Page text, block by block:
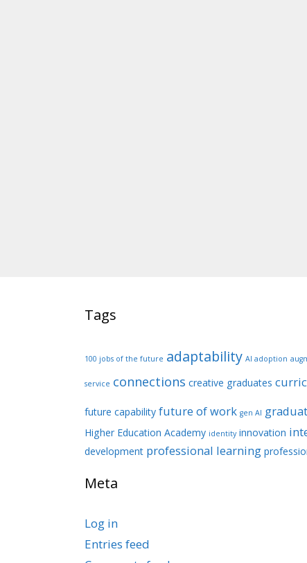
Tags
100 jobs of the future adaptability AI adoption
service connections creative graduates
future capability future of work gen AI
Higher Education Academy identity innovation
development professional learning
Meta
Log in
Entries feed